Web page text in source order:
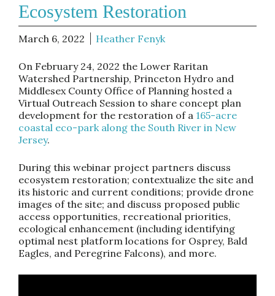
Ecosystem Restoration
March 6, 2022 Heather Fenyk
On February 24, 2022 the Lower Raritan
Watershed Partnership, Princeton Hydro and
Middlesex County Office of Planning hosted a
Virtual Outreach Session to share concept plan
development for the restoration of a 165-acre
coastal eco-park along the South River in New
Jersey.
During this webinar project partners discuss
ecosystem restoration; contextualize the site and
its historic and current conditions; provide drone
images of the site; and discuss proposed public
access opportunities, recreational priorities,
ecological enhancement (including identifying
optimal nest platform locations for Osprey, Bald
Eagles, and Peregrine Falcons), and more.